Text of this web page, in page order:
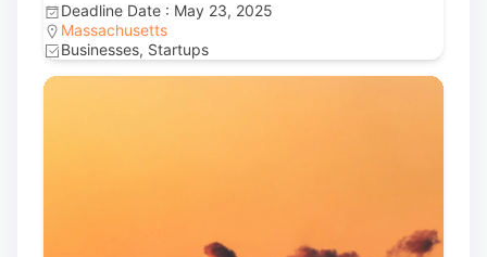
Deadline Date : May 23, 2025
Massachusetts
Businesses, Startups